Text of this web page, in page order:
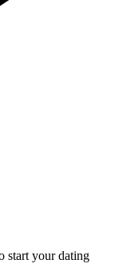
start your dating